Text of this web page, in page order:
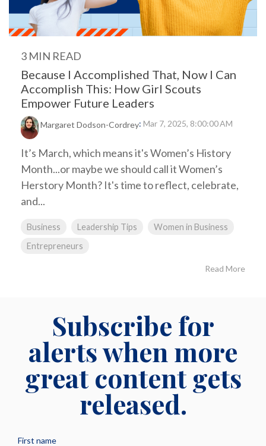
3 MIN READ
Because I Accomplished That, Now I Can
Accomplish This: How Girl Scouts
Empower Future Leaders
Margaret Dodson-Cordrey: Mar 7, 2025, 8:00:00 AM
It’s March, which means it's Women’s History
Month...or maybe we should call it Women’s
Herstory Month? It's time to reflect, celebrate,
and...
Business Leadership Tips
Women in Business
Entrepreneurs
Read More
Subscribe for
alerts when more
great content gets
released.
First name